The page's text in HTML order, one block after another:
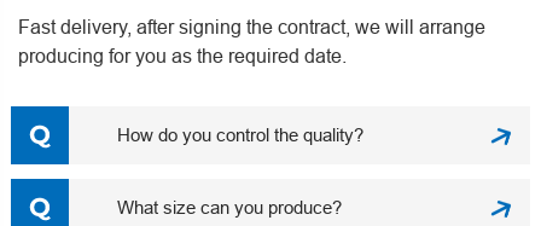
Fast delivery, after signing the contract, we will arrange
producing for you as the required date.
How do you control the quality?
What size can you produce?